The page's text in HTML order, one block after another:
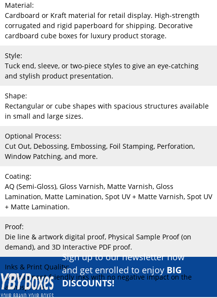
Material:
Cardboard or Kraft material for retail display. High-strength
corrugated and rigid paperboard for shipping. Decorative
cardboard cube boxes for luxury product storage.
Style:
Tuck end, sleeve, or two-piece styles to give an eye-catching
and stylish product presentation.
Shape:
Rectangular or cube shapes with spacious structures available
in small and large sizes.
Optional Process:
Cut Out, Debossing, Embossing, Foil Stamping, Perforation,
Window Patching, and more.
Coating:
AQ (Semi-Gloss), Gloss Varnish, Matte Varnish, Gloss
Lamination, Matte Lamination, Spot UV + Matte Varnish, Spot UV
+ Matte Lamination.
Proof:
Die line & artwork digital proof, Physical Sample Proof (on
demand), and 3D Interactive PDF proof.
Inks & Print Quality:
Environment-friendly inks with no negative impact on the
atmosphere.
Sign up to our newsletter now
and get enrolled to enjoy BIG
DISCOUNTS!